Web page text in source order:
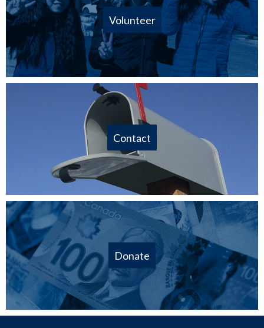
Volunteer
Contact
Donate